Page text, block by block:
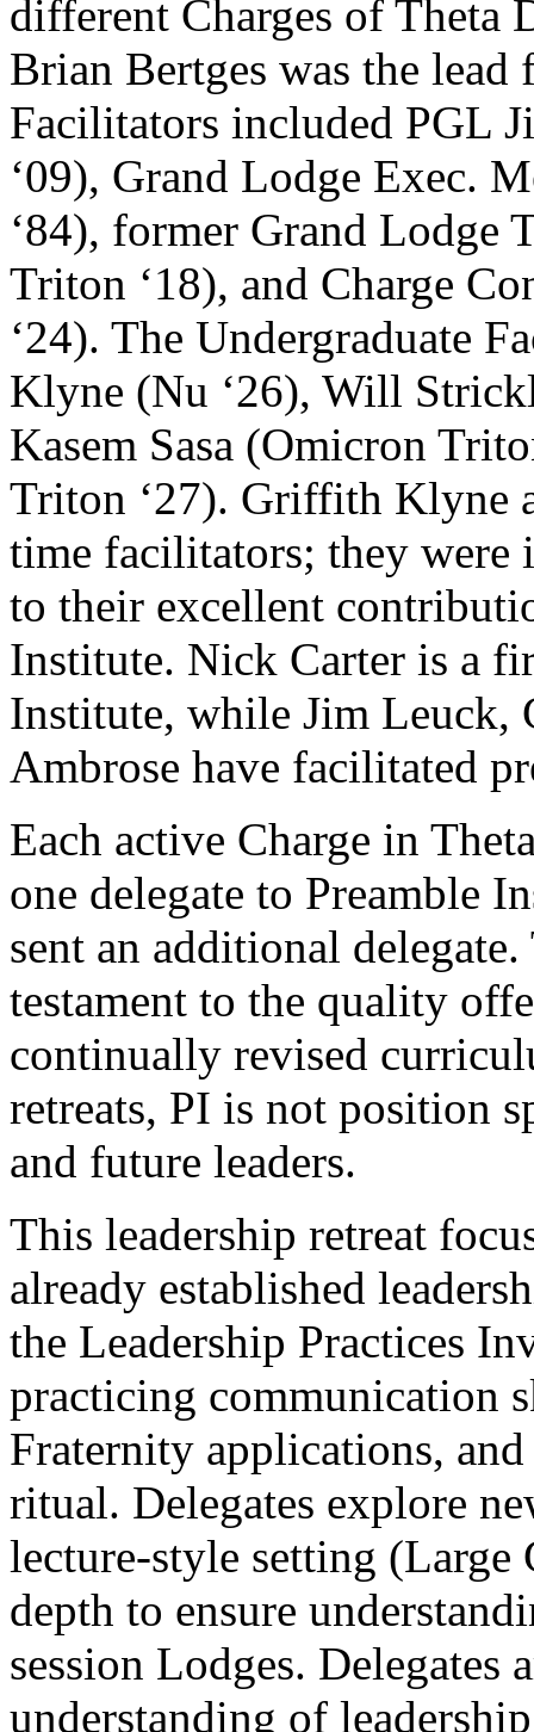
different Charges of Theta
Brian Bertges was the
Facilitators included PGL
‘09), Grand Lodge Exec.
‘84), former Grand Lodge
Triton ‘18), and Charge
‘24). The Undergraduate
Klyne (Nu ‘26), Will
Kasem Sasa (Omicron
Triton ‘27). Griffith Klyne
time facilitators; they were
to their excellent
Institute. Nick Carter is a
Institute, while Jim Leuck,
Ambrose have facilitated
Each active Charge in
one delegate to Preamble
sent an additional
testament to the quality
continually revised
retreats, PI is not position
and future leaders.
This leadership retreat
already established
the Leadership Practices
practicing communication
Fraternity applications,
ritual. Delegates explore
lecture-style setting (Large
depth to ensure
session Lodges. Delegates
understanding of